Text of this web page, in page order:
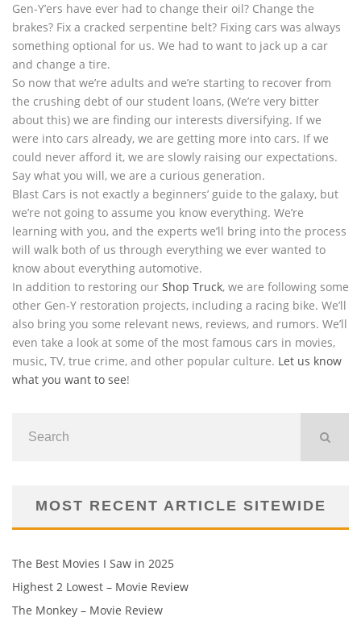
Gen-Y’ers have ever had to change their oil? Change the
brakes? Fix a cracked serpentine belt? Fixing cars was always
something optional for us. We had to want to jack up a car
and change a tire.
So now that we’re adults and we’re starting to recover from
the crushing debt of our student loans, (We’re very bitter
about this) we are finding our interests diversifying. If we
were into cars already, we are getting more into cars. If we
could never afford it, we are slowly raising our expectations.
Say what you will, we are a curious generation.
Blast Cars is not exactly a beginners’ guide to the galaxy, but
we’re not going to assume you know everything. We’re
learning with you, and the experts we’ll bring into the process
will walk both of us through everything we ever wanted to
know about everything automotive.
In addition to restoring our Shop Truck, we are following some
other Gen-Y restoration projects, including a racing bike. We’ll
also bring you some relevant news, reviews, and rumors. We’ll
even take a look at some of the most famous cars in movies,
music, TV, true crime, and other popular culture. Let us know
what you want to see!
MOST RECENT ARTICLE SITEWIDE
The Best Movies I Saw in 2025
Highest 2 Lowest – Movie Review
The Monkey – Movie Review